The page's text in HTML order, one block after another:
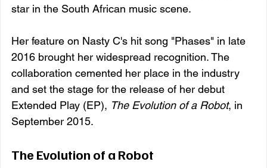
star in the South African music scene.
Her feature on Nasty C's hit song "Phases" in late
2016 brought her widespread recognition. The
collaboration cemented her place in the industry
and set the stage for the release of her debut
Extended Play (EP), The Evolution of a Robot, in
September 2015.
The Evolution of a Robot